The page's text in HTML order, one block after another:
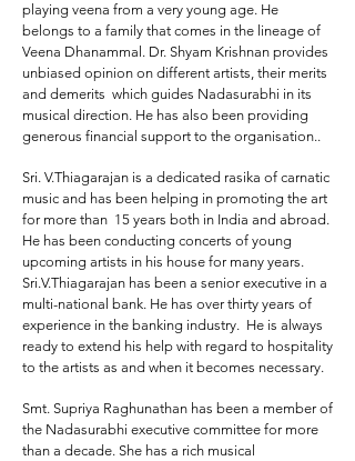
playing veena from a very young age. He
belongs to a family that comes in the lineage of
Veena Dhanammal. Dr. Shyam Krishnan provides
unbiased opinion on different artists, their merits
and demerits which guides Nadasurabhi in its
musical direction. He has also been providing
generous financial support to the organisation..
Sri. V.Thiagarajan is a dedicated rasika of carnatic
music and has been helping in promoting the art
for more than 15 years both in India and abroad.
He has been conducting concerts of young
upcoming artists in his house for many years.
Sri.V.Thiagarajan has been a senior executive in a
multi-national bank. He has over thirty years of
experience in the banking industry. He is always
ready to extend his help with regard to hospitality
to the artists as and when it becomes necessary.
Smt. Supriya Raghunathan has been a member of
the Nadasurabhi executive committee for more
than a decade. She has a rich musical